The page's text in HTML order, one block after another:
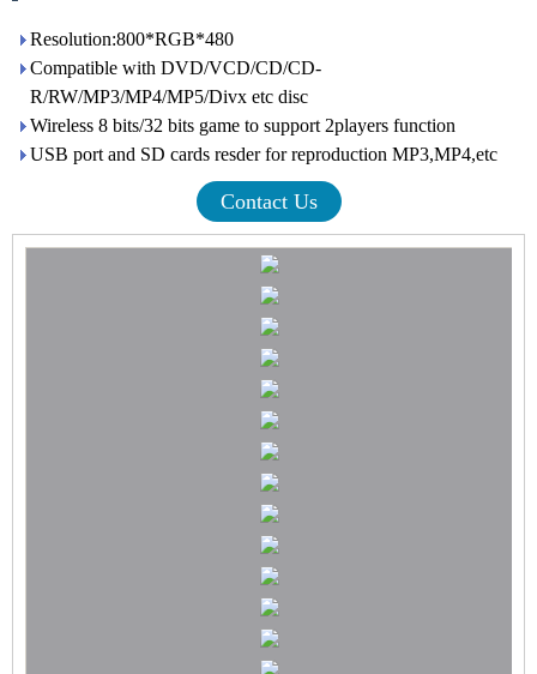
Resolution:800*RGB*480
Compatible with DVD/VCD/CD/CD-
R/RW/MP3/MP4/MP5/Divx etc disc
Wireless 8 bits/32 bits game to support 2players function
USB port and SD cards resder for reproduction MP3,MP4,etc
Contact Us